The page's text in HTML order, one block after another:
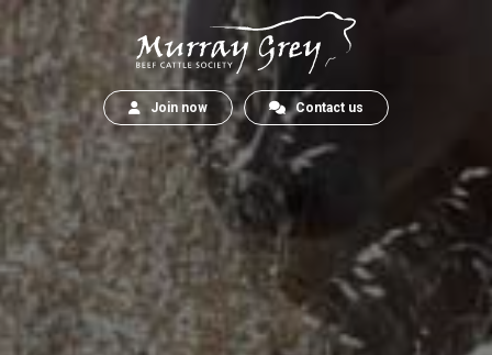
Join now Contact us